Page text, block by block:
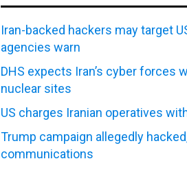
Iran-backed hackers may target
agencies warn
DHS expects Iran’s cyber forces
nuclear sites
US charges Iranian operatives
Trump campaign allegedly
communications